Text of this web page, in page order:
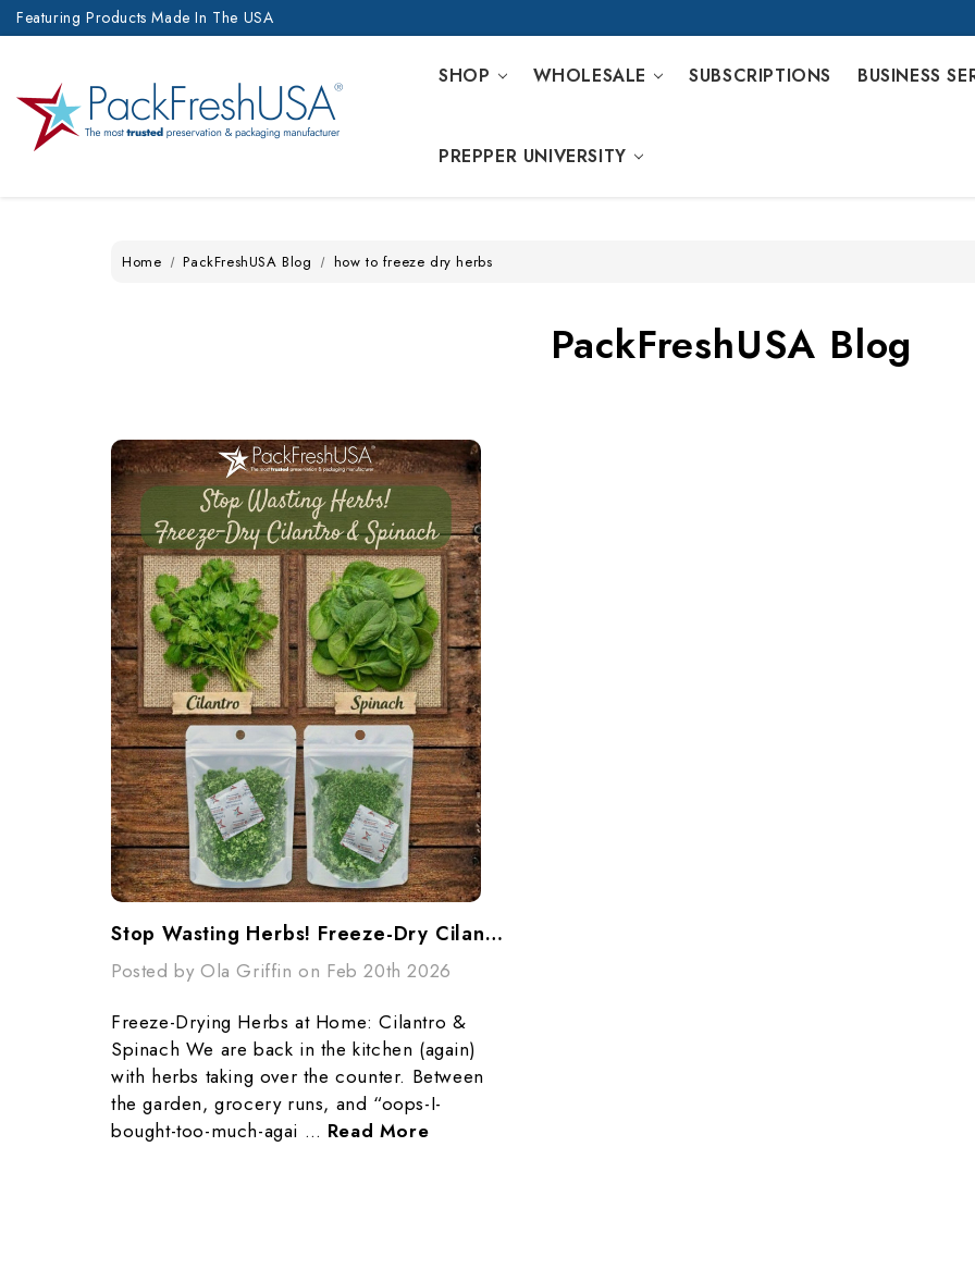
Featuring Products Made In The USA
SHOP WHOLESALE SUBSCRIPTIONS BUSINESS
PREPPER UNIVERSITY
Home PackFreshUSA Blog how to freeze dry herbs
PackFreshUSA Blog
Stop Wasting Herbs! Freeze-Dry Cilantro & Spinach
Posted by Ola Griffin on Feb 20th 2026
Freeze-Drying Herbs at Home: Cilantro &
Spinach We are back in the kitchen (again)
with herbs taking over the counter. Between
the garden, grocery runs, and “oops-I-
bought-too-much-agai … Read More